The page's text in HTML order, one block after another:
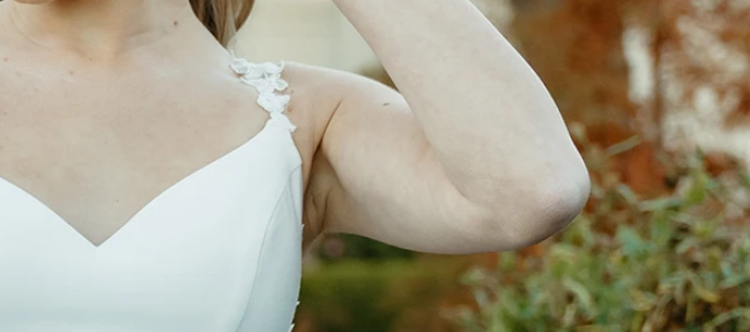
BACKLESS
SLEEVES
SLIT
SPARKLE
STRAPS